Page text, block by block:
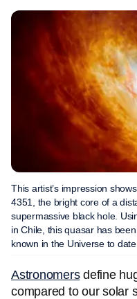
This artist’s impression
4351, the bright core of a
supermassive black hole.
in Chile, this quasar has
known in the Universe to
Astronomersdefine
compared to our solar